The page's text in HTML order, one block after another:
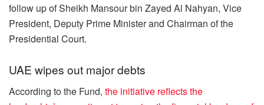
follow up of Sheikh Mansour bin Zayed Al Nahyan, Vice
President, Deputy Prime Minister and Chairman of the
Presidential Court.
UAE wipes out major debts
According to the Fund, the initiative reflects the